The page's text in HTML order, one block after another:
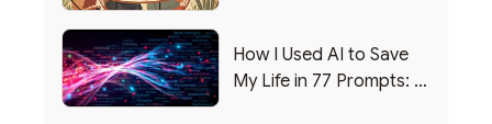
How I Used AI to Save
My Life in 77 Prompts: A